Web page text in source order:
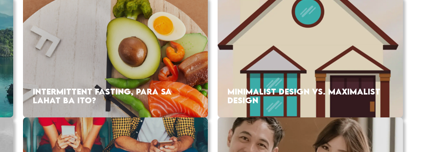
INTERMITTENT FASTING, PARA SA
LAHAT BA ITO?
MINIMALIST DESIGN VS. MAXIMALIST
DESIGN